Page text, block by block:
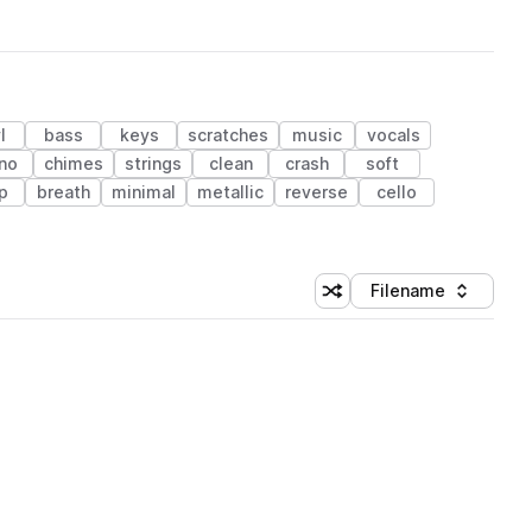
bass keys scratches music
vocals
chimes strings clean crash
soft
breath minimal metallic reverse
cello
Shuffle random sorting
Sort by
Filename
(1 credit)
(1 credit)